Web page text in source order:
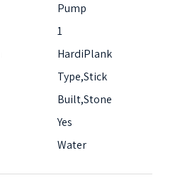
Pump
1
HardiPlank
Type,Stick
Built,Stone
Yes
Water